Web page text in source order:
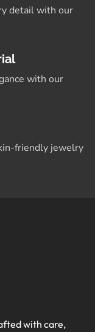
detail with our
with our
friendly jewelry
with care,